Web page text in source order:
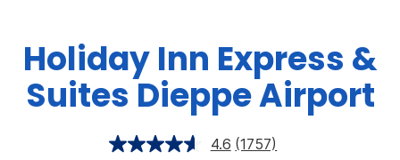
Holiday Inn Express &
Suites Dieppe Airport
4.6 (1757)